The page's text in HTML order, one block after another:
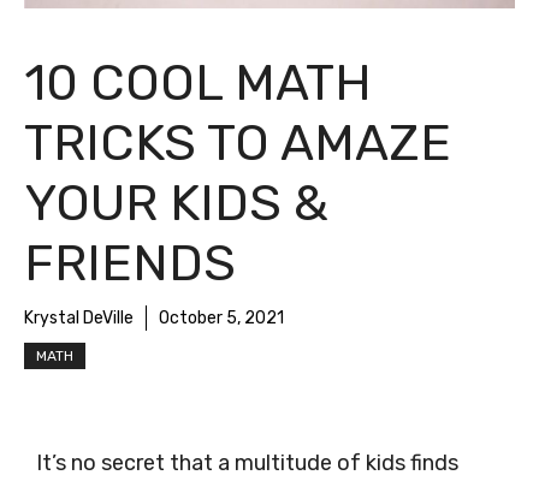
10 COOL MATH
TRICKS TO AMAZE
YOUR KIDS &
FRIENDS
Krystal DeVille October 5, 2021
MATH
It’s no secret that a multitude of kids finds